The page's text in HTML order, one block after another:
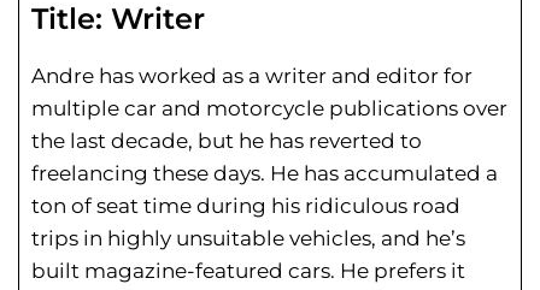
Title: Writer
Andre has worked as a writer and editor for
multiple car and motorcycle publications over
the last decade, but he has reverted to
freelancing these days. He has accumulated a
ton of seat time during his ridiculous road
trips in highly unsuitable vehicles, and he’s
built magazine-featured cars. He prefers it